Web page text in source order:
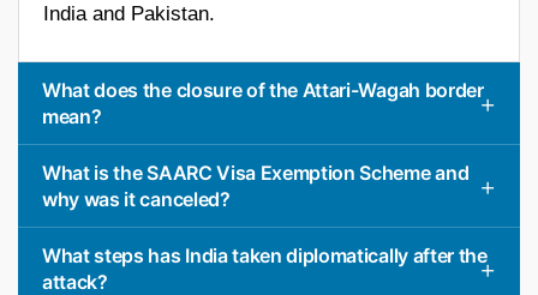
India and Pakistan.
What does the closure of the Attari-Wagah border
mean?
What is the SAARC Visa Exemption Scheme and
why was it canceled?
What steps has India taken diplomatically after the
attack?